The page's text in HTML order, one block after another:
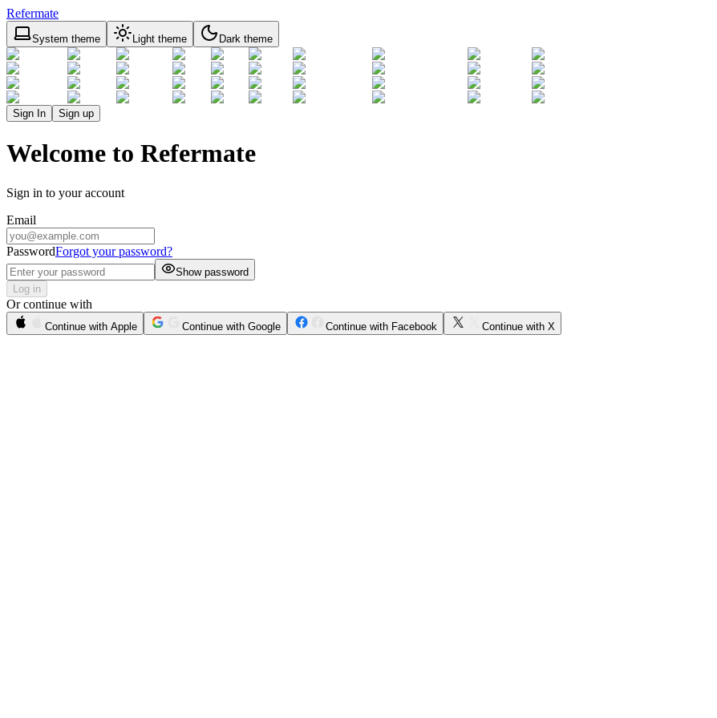
Refermate
System theme Light theme Dark theme
Sign In Sign up
Welcome to Refermate
Sign in to your account
Email
PasswordForgot your password?
Show password
Log in
Or continue with
Continue with Apple Continue with Google Continue with Facebook Continue with X